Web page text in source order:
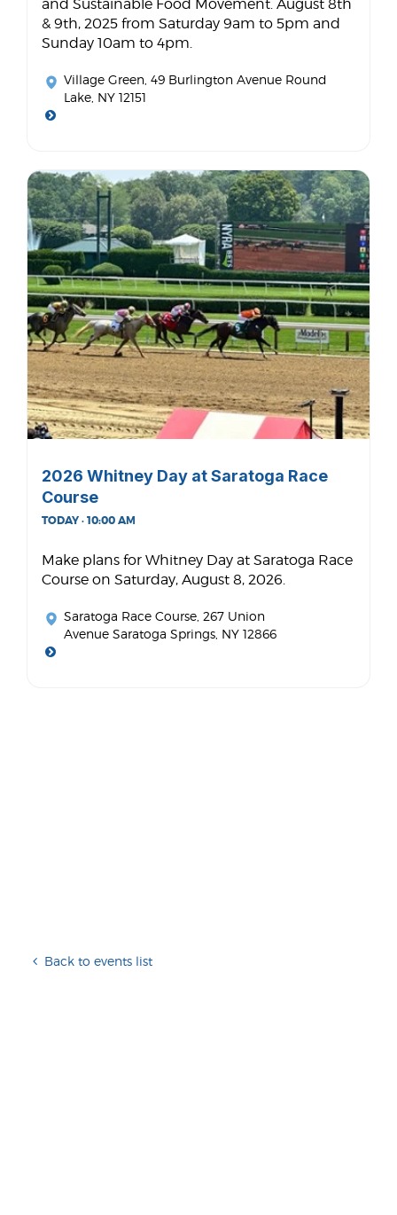
and Sustainable Food Movement. August 8th
& 9th, 2025 from Saturday 9am to 5pm and
Sunday 10am to 4pm.
Village Green , 49 Burlington Avenue Round
Lake, NY 12151
2026 Whitney Day at Saratoga Race
Course
TODAY · 10:00 AM
Make plans for Whitney Day at Saratoga Race
Course on Saturday, August 8, 2026.
Saratoga Race Course , 267 Union
Avenue Saratoga Springs, NY 12866
Back to events list